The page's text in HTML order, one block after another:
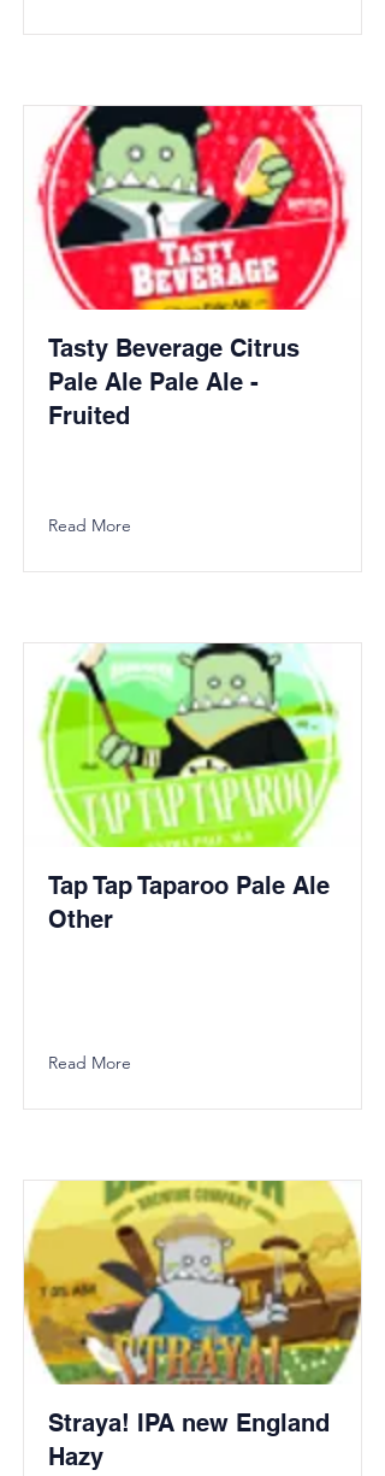
Tasty Beverage Citrus
Pale Ale Pale Ale -
Fruited
Read More
Tap Tap Taparoo Pale Ale
Other
Read More
Straya! IPA new England
Hazy